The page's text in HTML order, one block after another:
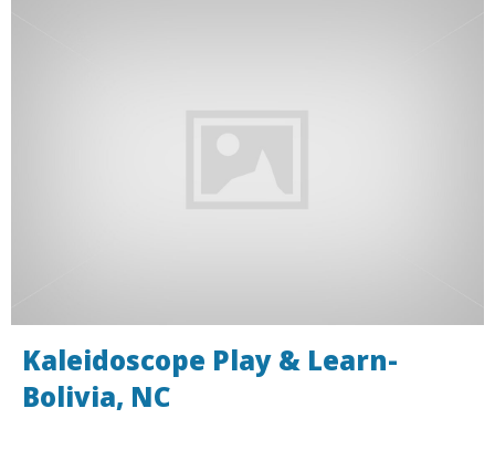
Kaleidoscope Play & Learn-
Bolivia, NC